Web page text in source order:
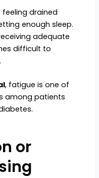
feeling drained
enough sleep.
adequate
difficult to
, fatigue is one of
among patients
or